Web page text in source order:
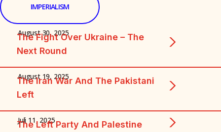
IMPERIALISM
August 30, 2025
The Fight Over Ukraine – The
Next Round
August 19, 2025
The Iran War And The Pakistani
Left
Juli 11, 2025
The Left Party And Palestine